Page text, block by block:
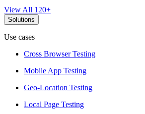
View All 120+
Solutions
Use cases
Cross Browser Testing
Mobile App Testing
Geo-Location Testing
Local Page Testing